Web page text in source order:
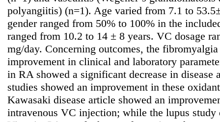
polyangiitis) (n=1). Age varied from 7.1 to
gender ranged from 50% to 100% in the
ranged from 10.2 to 14 ± 8 years. VC dosage
mg/day. Concerning outcomes, the
improvement in clinical and laboratory
in RA showed a significant decrease in
studies showed an improvement in these
Kawasaki disease article showed an
intravenous VC injection; while the lupus